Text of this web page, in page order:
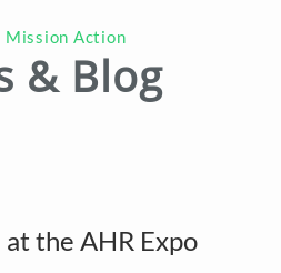
Mission Action
& Blog
the AHR Expo